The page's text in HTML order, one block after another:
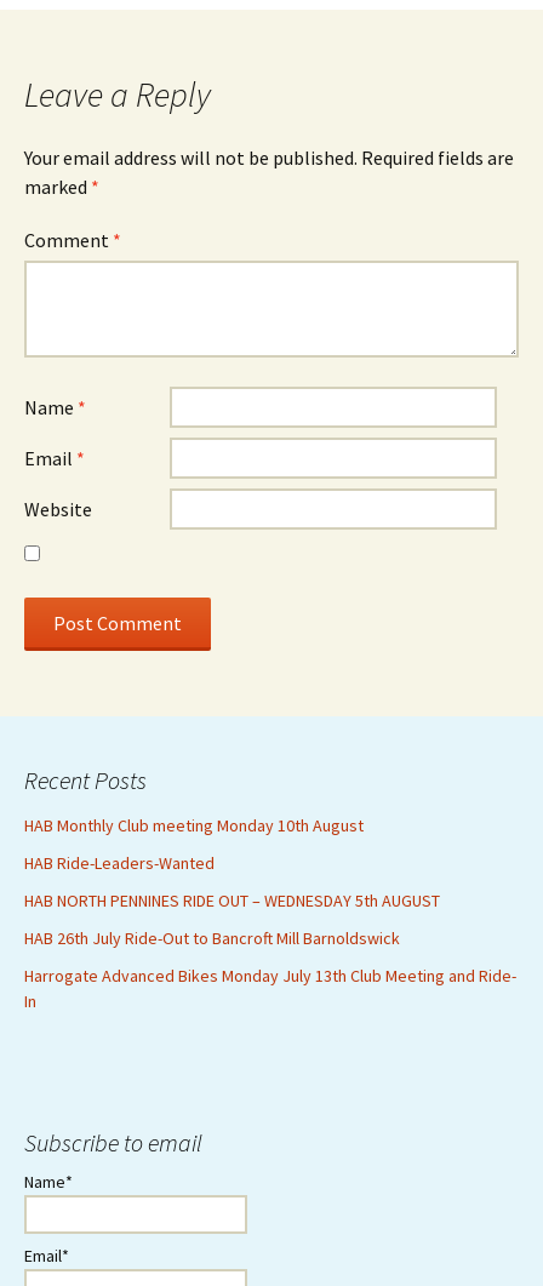
Leave a Reply
Your email address will not be published. Required fields are
marked *
Comment *
Name *
Email *
Website
Recent Posts
HAB Monthly Club meeting Monday 10th August
HAB Ride-Leaders-Wanted
HAB NORTH PENNINES RIDE OUT – WEDNESDAY 5th AUGUST
HAB 26th July Ride-Out to Bancroft Mill Barnoldswick
Harrogate Advanced Bikes Monday July 13th Club Meeting and Ride-
In
Subscribe to email
Name*
Email*